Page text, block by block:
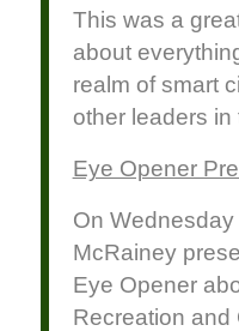
This was a
about
realm of smart
other leaders in
Eye Opener
On
McRainey
Eye Opener
Recreation and